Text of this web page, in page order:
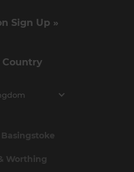
Sign Up »
Country
Worthing